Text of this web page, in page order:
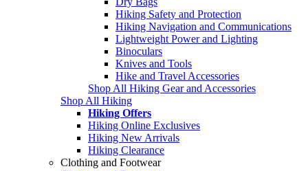
Hiking Safety and Protection
Hiking Navigation and Communications
Lightweight Power and Lighting
Binoculars
Knives and Tools
Hike and Travel Accessories
Shop All Hiking Gear and Accessories
Shop All Hiking
Hiking Offers
Hiking Online Exclusives
Hiking New Arrivals
Hiking Clearance
Clothing and Footwear